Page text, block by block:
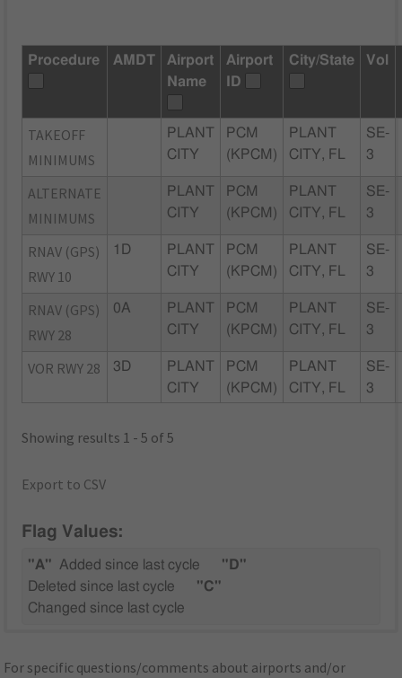
Procedure AMDT
Airport
Name
Airport
ID
City/State Vol
TAKEOFF
MINIMUMS
PLANT
CITY
PCM
(KPCM)
PLANT
CITY, FL
SE-
3
ALTERNATE
MINIMUMS
PLANT
CITY
PCM
(KPCM)
PLANT
CITY, FL
SE-
3
RNAV (GPS)
RWY 10
1D
PLANT
CITY
PCM
(KPCM)
PLANT
CITY, FL
SE-
3
RNAV (GPS)
RWY 28
0A
PLANT
CITY
PCM
(KPCM)
PLANT
CITY, FL
SE-
3
VOR RWY 28 3D
PLANT
CITY
PCM
(KPCM)
PLANT
CITY, FL
SE-
3
Showing results 1 - 5 of 5
Export to CSV
Flag Values:
"A" Added since last cycle
"D"
Deleted since last cycle
"C"
Changed since last cycle
For specific questions/comments about airports and/or